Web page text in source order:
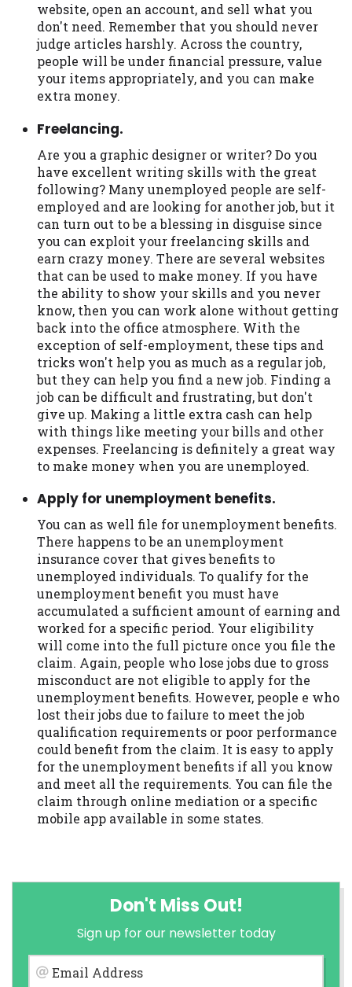
website, open an account, and sell what you
don't need. Remember that you should never
judge articles harshly. Across the country,
people will be under financial pressure, value
your items appropriately, and you can make
extra money.
Freelancing.
Are you a graphic designer or writer? Do you
have excellent writing skills with the great
following? Many unemployed people are self-
employed and are looking for another job, but it
can turn out to be a blessing in disguise since
you can exploit your freelancing skills and
earn crazy money. There are several websites
that can be used to make money. If you have
the ability to show your skills and you never
know, then you can work alone without getting
back into the office atmosphere. With the
exception of self-employment, these tips and
tricks won't help you as much as a regular job,
but they can help you find a new job. Finding a
job can be difficult and frustrating, but don't
give up. Making a little extra cash can help
with things like meeting your bills and other
expenses. Freelancing is definitely a great way
to make money when you are unemployed.
Apply for unemployment benefits.
You can as well file for unemployment benefits.
There happens to be an unemployment
insurance cover that gives benefits to
unemployed individuals. To qualify for the
unemployment benefit you must have
accumulated a sufficient amount of earning and
worked for a specific period. Your eligibility
will come into the full picture once you file the
claim. Again, people who lose jobs due to gross
misconduct are not eligible to apply for the
unemployment benefits. However, people e who
lost their jobs due to failure to meet the job
qualification requirements or poor performance
could benefit from the claim. It is easy to apply
for the unemployment benefits if all you know
and meet all the requirements. You can file the
claim through online mediation or a specific
mobile app available in some states.
Don't Miss Out!
Sign up for our newsletter today
Email Address